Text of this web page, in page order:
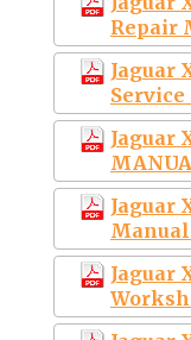
Repair
Jaguar
Service
Jaguar
Jaguar
Manual
Jaguar